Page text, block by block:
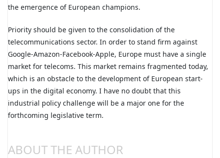
the emergence of European champions.
Priority should be given to the consolidation of the
telecommunications sector. In order to stand firm against
Google-Amazon-Facebook-Apple, Europe must have a single
market for telecoms. This market remains fragmented today,
which is an obstacle to the development of European start-
ups in the digital economy. I have no doubt that this
industrial policy challenge will be a major one for the
forthcoming legislative term.
ABOUT THE AUTHOR